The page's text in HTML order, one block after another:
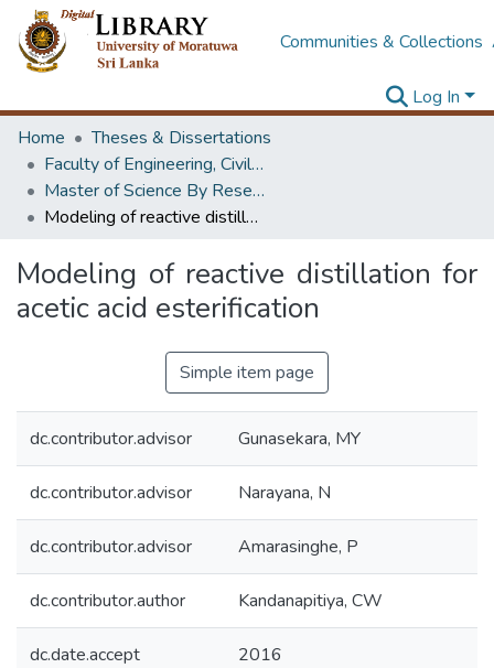
Communities & Collections
Log In
Home
Theses & Dissertations
Faculty of Engineering, Civil Engineering
Master of Science By Research
Modeling of reactive distillation for acetic acid esterification
Modeling of reactive distillation for
acetic acid esterification
Simple item page
dc.contributor.advisor Gunasekara, MY
dc.contributor.advisor Narayana, N
dc.contributor.advisor Amarasinghe, P
dc.contributor.author Kandanapitiya, CW
dc.date.accept 2016